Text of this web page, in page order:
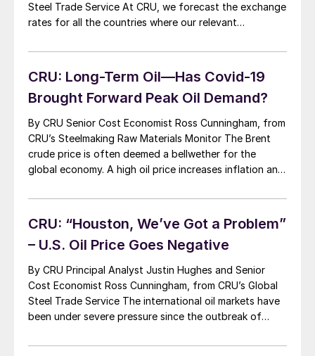
Steel Trade Service At CRU, we forecast the exchange
rates for all the countries where our relevant
view is reviewed each quarter. This is anchored to our
long-term forecast, which uses a […]
CRU: Long-Term Oil—Has Covid-19
Brought Forward Peak Oil Demand?
By CRU Senior Cost Economist Ross Cunningham, from
CRU’s Steelmaking Raw Materials Monitor The Brent
crude price is often deemed a bellwether for the
global economy. A high oil price increases inflation and
confidence, affects investment decisions and weighs
on exchange rates—particularly those of large oil
exporters. In the […]
CRU: “Houston, We’ve Got a Problem”
– U.S. Oil Price Goes Negative
By CRU Principal Analyst Justin Hughes and Senior
Cost Economist Ross Cunningham, from CRU’s Global
Steel Trade Service The international oil markets have
been under severe pressure since the outbreak of
product demand. Despite attempts for coordinated